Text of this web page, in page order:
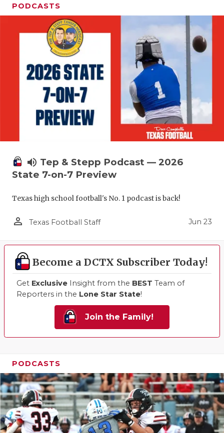
PODCASTS
volume_up Tep & Stepp Podcast — 2026
State 7-on-7 Preview
Texas high school football's No. 1 podcast is back!
person_outline Texas Football Staff Jun 23
Become a DCTX Subscriber Today!
Get Exclusive Insight from the BEST Team of
Reporters in the Lone Star State!
Join the Family!
PODCASTS